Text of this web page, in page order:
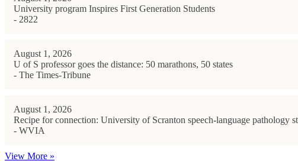
University program Inspires First Generation Students
- 2822
August 1, 2026
U of S professor goes the distance: 50 marathons, 50 states
- The Times-Tribune
August 1, 2026
Recipe for connection: University of Scranton speech-language pathology
- WVIA
View More »